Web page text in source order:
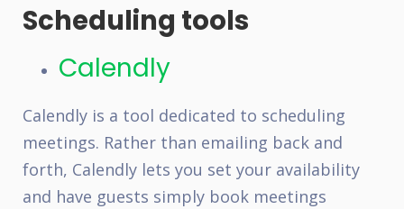
Scheduling tools
Calendly
Calendly is a tool dedicated to scheduling
meetings. Rather than emailing back and
forth, Calendly lets you set your availability
and have guests simply book meetings